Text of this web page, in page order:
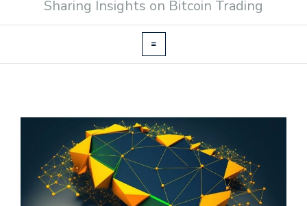
Sharing Insights on Bitcoin Trading